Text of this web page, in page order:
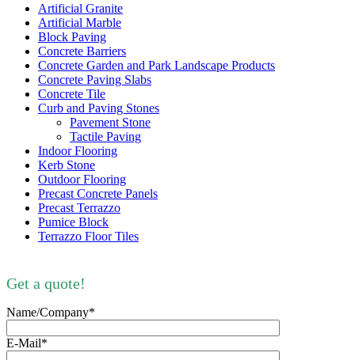
Artificial Granite
Artificial Marble
Block Paving
Concrete Barriers
Concrete Garden and Park Landscape Products
Concrete Paving Slabs
Concrete Tile
Curb and Paving Stones
Pavement Stone
Tactile Paving
Indoor Flooring
Kerb Stone
Outdoor Flooring
Precast Concrete Panels
Precast Terrazzo
Pumice Block
Terrazzo Floor Tiles
Get a quote!
Name/Company*
E-Mail*